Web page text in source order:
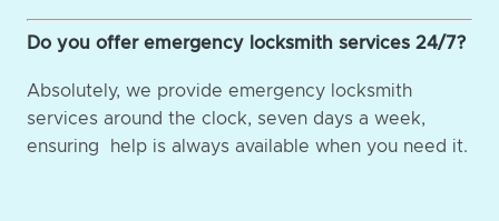
Do you offer emergency locksmith services 24/7?
Absolutely, we provide emergency locksmith
services around the clock, seven days a week,
ensuring help is always available when you need it.